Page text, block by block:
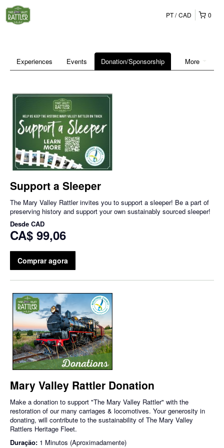
0
PT CAD
More
Experiences Events Donation/Sponsorship
Support a Sleeper
The Mary Valley Rattler invites you to support a sleeper! Be a part of
preserving history and support your own sustainably sourced sleeper!
Desde CAD
CA$ 99,06
Comprar agora
Mary Valley Rattler Donation
Make a donation to support "The Mary Valley Rattler" with the
restoration of our many carriages & locomotives. Your generosity in
donating, will contribute to the sustainability of The Mary Valley
Rattlers Heritage Fleet.
Duração: 1 Minutos (Aproximadamente)